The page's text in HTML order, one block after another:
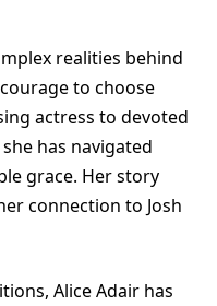
realities behind
to choose
actress to devoted
has navigated
grace. Her story
connection to Josh
Alice Adair has